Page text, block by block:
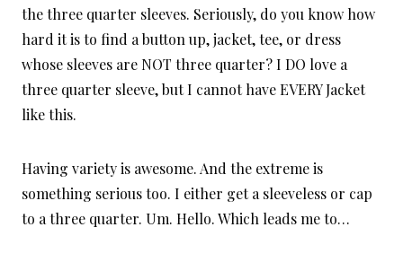
the three quarter sleeves. Seriously, do you know how
hard it is to find a button up, jacket, tee, or dress
whose sleeves are NOT three quarter? I DO love a
three quarter sleeve, but I cannot have EVERY Jacket
like this.
Having variety is awesome. And the extreme is
something serious too. I either get a sleeveless or cap
to a three quarter. Um. Hello. Which leads me to…